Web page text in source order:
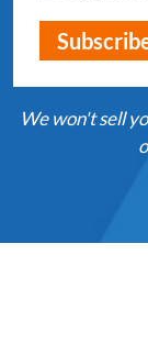
We won't sell